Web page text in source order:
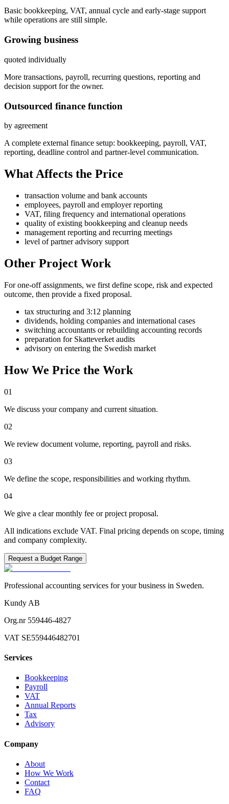
Basic bookkeeping, VAT, annual cycle and early-stage support
while operations are still simple.
Growing business
quoted individually
More transactions, payroll, recurring questions, reporting and
decision support for the owner.
Outsourced finance function
by agreement
A complete external finance setup: bookkeeping, payroll, VAT,
reporting, deadline control and partner-level communication.
What Affects the Price
transaction volume and bank accounts
employees, payroll and employer reporting
VAT, filing frequency and international operations
quality of existing bookkeeping and cleanup needs
management reporting and recurring meetings
level of partner advisory support
Other Project Work
For one-off assignments, we first define scope, risk and expected
outcome, then provide a fixed proposal.
tax structuring and 3:12 planning
dividends, holding companies and international cases
switching accountants or rebuilding accounting records
preparation for Skatteverket audits
advisory on entering the Swedish market
How We Price the Work
01
We discuss your company and current situation.
02
We review document volume, reporting, payroll and risks.
03
We define the scope, responsibilities and working rhythm.
04
We give a clear monthly fee or project proposal.
All indications exclude VAT. Final pricing depends on scope, timing
and company complexity.
Request a Budget Range
Professional accounting services for your business in Sweden.
Kundy AB
Org.nr 559446-4827
VAT SE559446482701
Services
Bookkeeping
Payroll
VAT
Annual Reports
Tax
Advisory
Company
About
How We Work
Contact
FAQ